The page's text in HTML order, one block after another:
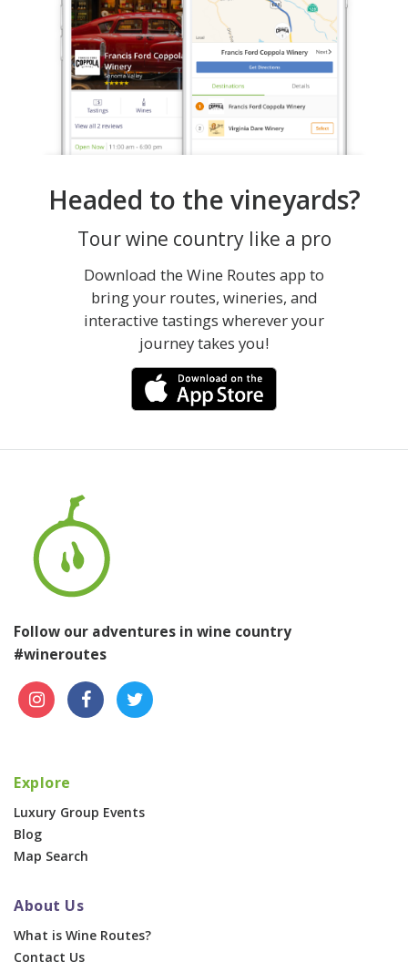
Headed to the vineyards?
Tour wine country like a pro
Download the Wine Routes app to
bring your routes, wineries, and
interactive tastings wherever your
journey takes you!
Follow our adventures in wine country
#wineroutes
Explore
Luxury Group Events
Blog
Map Search
About Us
What is Wine Routes?
Contact Us